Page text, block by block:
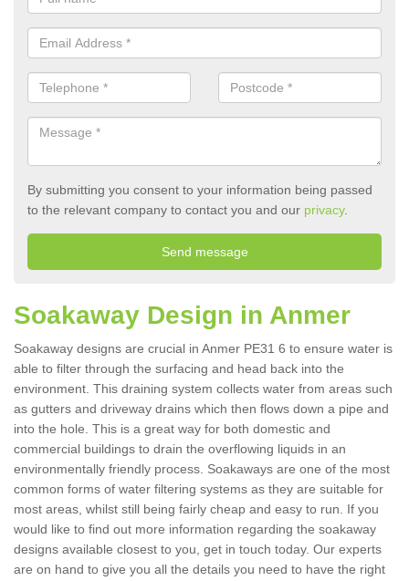
By submitting you consent to your information being passed
to the relevant company to contact you and our privacy.
Soakaway Design in Anmer
Soakaway designs are crucial in Anmer PE31 6 to ensure water is
able to filter through the surfacing and head back into the
environment. This draining system collects water from areas such
as gutters and driveway drains which then flows down a pipe and
into the hole. This is a great way for both domestic and
commercial buildings to drain the overflowing liquids in an
environmentally friendly process. Soakaways are one of the most
common forms of water filtering systems as they are suitable for
most areas, whilst still being fairly cheap and easy to run. If you
would like to find out more information regarding the soakaway
designs available closest to you, get in touch today. Our experts
are on hand to give you all the details you need to have the right